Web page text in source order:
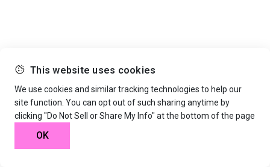
This website uses cookies
We use cookies and similar tracking technologies to help our
site function. You can opt out of such sharing anytime by
clicking "Do Not Sell or Share My Info" at the bottom of the page
OK